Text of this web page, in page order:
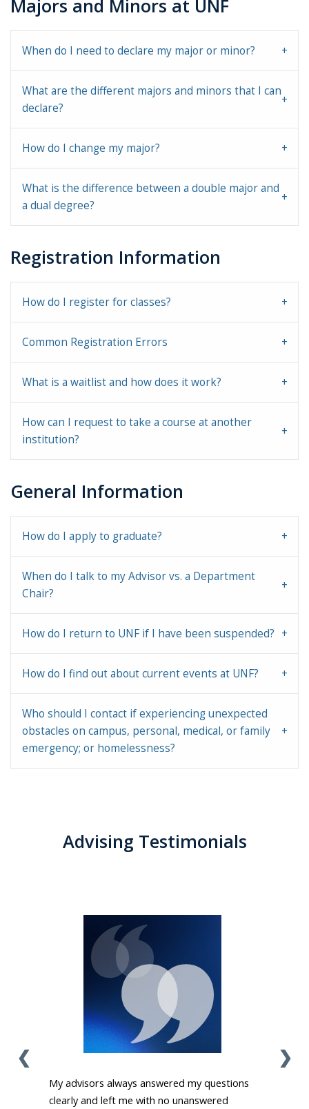
Majors and Minors at UNF
When do I need to declare my major or minor?
What are the different majors and minors that I can
declare?
How do I change my major?
What is the difference between a double major and
a dual degree?
Registration Information
How do I register for classes?
Common Registration Errors
What is a waitlist and how does it work?
How can I request to take a course at another
institution?
General Information
How do I apply to graduate?
When do I talk to my Advisor vs. a Department
Chair?
How do I return to UNF if I have been suspended?
How do I find out about current events at UNF?
Who should I contact if experiencing unexpected
obstacles on campus, personal, medical, or family
emergency; or homelessness?
Advising Testimonials
❮ ❯
My advisors always answered my questions
clearly and left me with no unanswered